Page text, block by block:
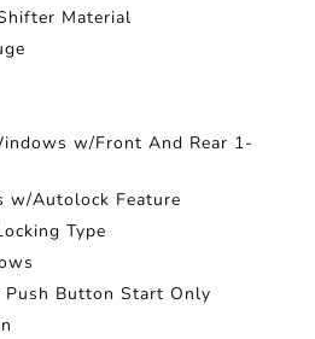
Material
w/Front And Rear 1-
w/Autolock Feature
Type
Push Button Start Only